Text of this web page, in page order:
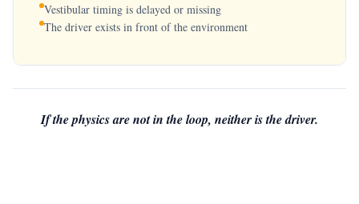
Vestibular timing is delayed or missing
The driver exists in front of the environment
If the physics are not in the loop, neither is the driver.